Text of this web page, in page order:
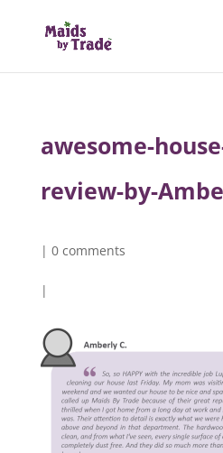
awesome-
review-by-
| 0 comments
|